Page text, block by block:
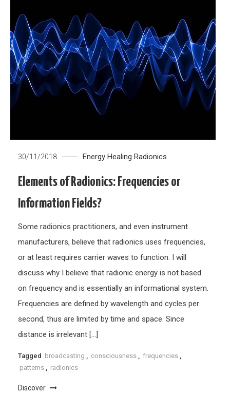
30/11/2018 Energy Healing Radionics
Elements of Radionics: Frequencies or
Information Fields?
Some radionics practitioners, and even instrument
manufacturers, believe that radionics uses frequencies,
or at least requires carrier waves to function. I will
discuss why I believe that radionic energy is not based
on frequency and is essentially an informational system.
Frequencies are defined by wavelength and cycles per
second, thus are limited by time and space. Since
distance is irrelevant […]
Tagged broadcasting , consciousness , frequencies ,
patterns , radionics
Discover